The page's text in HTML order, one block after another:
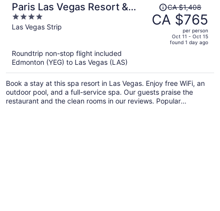
Paris Las Vegas Resort &
Casino
4
out
Las Vegas Strip
Price
was
CA $1,408,
per
person
CA $1,408
CA $765
per person
Oct 11 - Oct 15
found 1 day ago
Roundtrip non-stop flight included
Edmonton (YEG) to Las Vegas (LAS)
Book a stay at this spa resort in Las Vegas. Enjoy free WiFi, an
outdoor pool, and a full-service spa. Our guests praise the
restaurant and the clean rooms in our reviews. Popular